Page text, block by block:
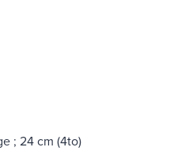
; 24 cm (4to)